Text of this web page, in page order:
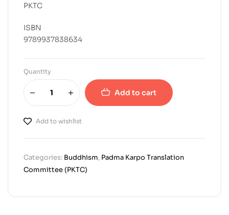
PKTC
ISBN
9789937838634
Quantity
Add to cart
Add to wishlist
Categories: Buddhism, Padma Karpo Translation
Committee (PKTC)